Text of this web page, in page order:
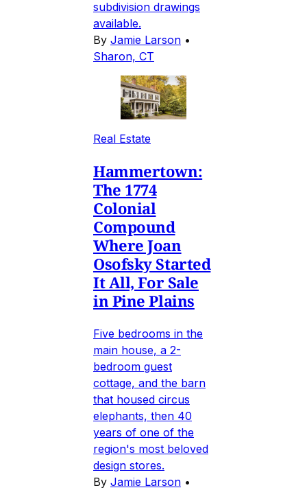
subdivision drawings
available.
By Jamie Larson •
Sharon, CT
Real Estate
Hammertown:
The 1774
Colonial
Compound
Where Joan
Osofsky Started
It All, For Sale
in Pine Plains
Five bedrooms in the
main house, a 2-
bedroom guest
cottage, and the barn
that housed circus
elephants, then 40
years of one of the
region's most beloved
design stores.
By Jamie Larson •